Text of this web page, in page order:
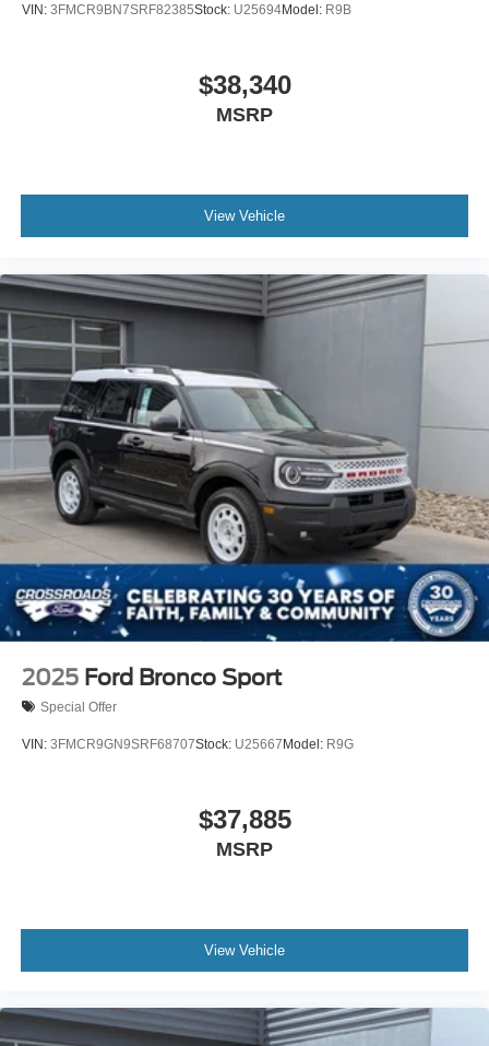
VIN: 3FMCR9BN7SRF82385Stock: U25694Model: R9B
$38,340
MSRP
View Vehicle
2025 Ford Bronco Sport
Special Offer
VIN: 3FMCR9GN9SRF68707Stock: U25667Model: R9G
$37,885
MSRP
View Vehicle